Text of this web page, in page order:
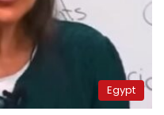
Egypt